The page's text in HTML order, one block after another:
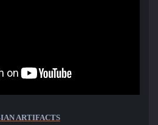
ARTIFACTS